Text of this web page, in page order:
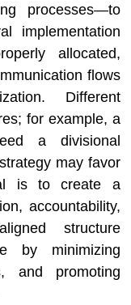
processes—to
implementation
allocated,
flows
Different
for example, a
a divisional
may favor
is to create a
accountability,
structure
by minimizing
and promoting